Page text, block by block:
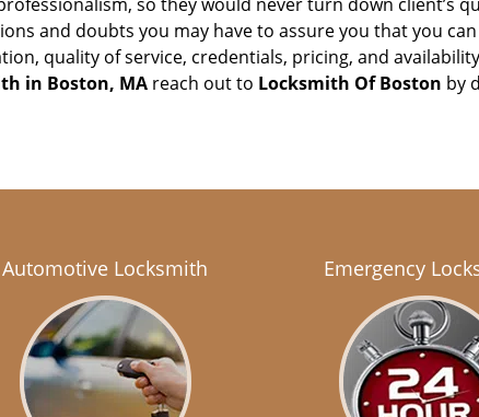
and doubts you may have to assure you that you
quality of service, credentials, pricing, and
in Boston, MA reach out to Locksmith Of Boston by
Automotive Locksmith Emergency